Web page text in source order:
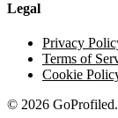
Legal
Privacy
Terms of
Cookie
© 2026